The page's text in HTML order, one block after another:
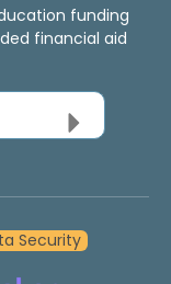
funding
financial aid
Security